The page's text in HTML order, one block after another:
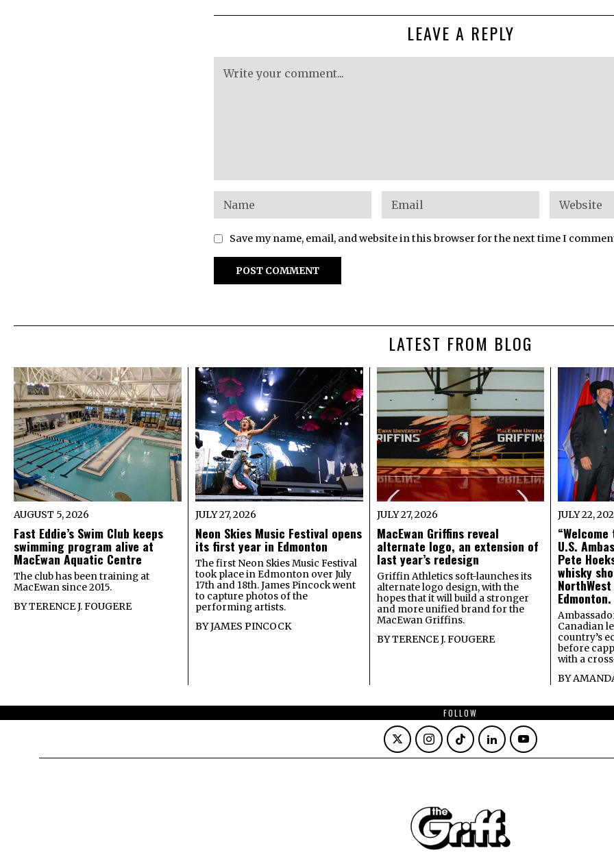
LEAVE A REPLY
Save my name, email, and website in this browser for the next time I
LATEST FROM BLOG
AUGUST 5, 2026
Fast Eddie’s Swim Club keeps
swimming program alive at
MacEwan Aquatic Centre
The club has been training at
MacEwan since 2015.
BYTERENCE J. FOUGERE
JULY 27, 2026
Neon Skies Music Festival opens
its first year in Edmonton
The first Neon Skies Music Festival
took place in Edmonton over July
17th and 18th. James Pincock went
to capture photos of the
performing artists.
BYJAMES PINCOCK
JULY 27, 2026
MacEwan Griffins reveal
alternate logo, an extension of
last year’s redesign
Griffin Athletics soft-launches its
alternate logo design, with the
hopes that it will build a stronger
and more unified brand for the
MacEwan Griffins.
BYTERENCE J. FOUGERE
JULY 22,
“Welcome
U.S.
Pete
whisky
Edmonton.
Canadian
country’s
before
with a
BY
FOLLOW